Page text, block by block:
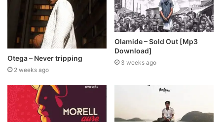
Otega – Never tripping
2 weeks ago
Olamide – Sold Out [Mp3
Download]
3 weeks ago